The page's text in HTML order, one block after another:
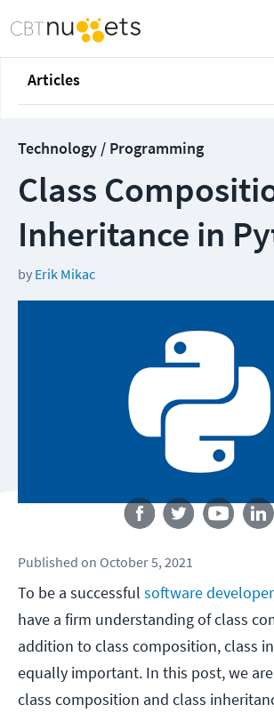
Articles
Technology / Programming
Class
Inheritance in
by Erik Mikac
Published on October 5, 2021
To be a successful software developer
have a firm understanding of class
addition to class composition, class
equally important. In this post, we
class composition and class